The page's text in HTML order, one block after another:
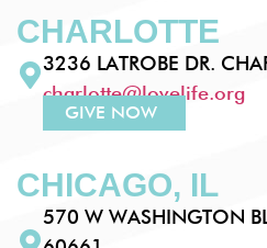
CHARLOTTE
3236 LATROBE DR.
charlotte@lovelife.org
GIVE NOW
CHICAGO, IL
570 W WASHINGTON
60661